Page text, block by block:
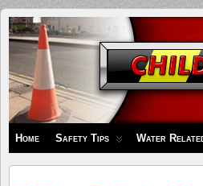
Children's
Safety
Zone
Home Safety Tips Water